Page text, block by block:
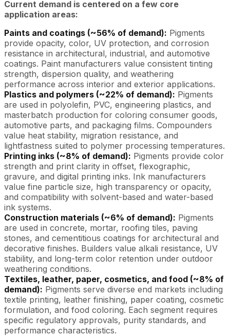
Current demand is centered on a few core
application areas:
Paints and coatings (~56% of demand): Pigments
provide opacity, color, UV protection, and corrosion
resistance in architectural, industrial, and automotive
coatings. Paint manufacturers value consistent tinting
strength, dispersion quality, and weathering
performance across interior and exterior applications.
Plastics and polymers (~22% of demand): Pigments
are used in polyolefin, PVC, engineering plastics, and
masterbatch production for coloring consumer goods,
automotive parts, and packaging films. Compounders
value heat stability, migration resistance, and
lightfastness suited to polymer processing temperatures.
Printing inks (~8% of demand): Pigments provide color
strength and print clarity in offset, flexographic,
gravure, and digital printing inks. Ink manufacturers
value fine particle size, high transparency or opacity,
and compatibility with solvent-based and water-based
ink systems.
Construction materials (~6% of demand): Pigments
are used in concrete, mortar, roofing tiles, paving
stones, and cementitious coatings for architectural and
decorative finishes. Builders value alkali resistance, UV
stability, and long-term color retention under outdoor
weathering conditions.
Textiles, leather, paper, cosmetics, and food (~8% of
demand): Pigments serve diverse end markets including
textile printing, leather finishing, paper coating, cosmetic
formulation, and food coloring. Each segment requires
specific regulatory approvals, purity standards, and
performance characteristics.